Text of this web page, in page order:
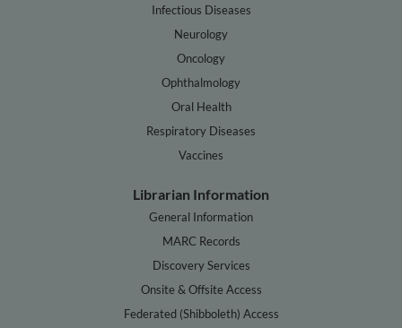
Infectious Diseases
Neurology
Oncology
Ophthalmology
Oral Health
Respiratory Diseases
Vaccines
Librarian Information
General Information
MARC Records
Discovery Services
Onsite & Offsite Access
Federated (Shibboleth) Access